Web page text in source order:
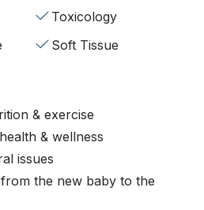
Toxicology
Soft Tissue
& exercise
& wellness
issues
the new baby to the